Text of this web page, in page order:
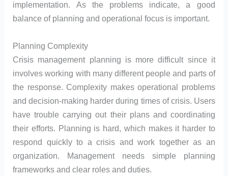
implementation. As the problems indicate, a good
balance of planning and operational focus is important.
Planning Complexity
Crisis management planning is more difficult since it
involves working with many different people and parts of
the response. Complexity makes operational problems
and decision-making harder during times of crisis. Users
have trouble carrying out their plans and coordinating
their efforts. Planning is hard, which makes it harder to
respond quickly to a crisis and work together as an
organization. Management needs simple planning
frameworks and clear roles and duties.